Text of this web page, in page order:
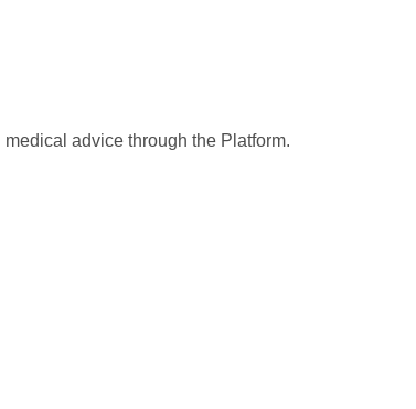
advice through the Platform.